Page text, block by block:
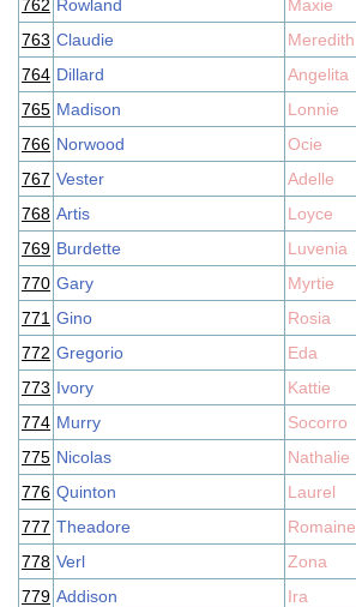
762 Rowland
Maxie
763 Claudie
Meredith
764 Dillard
Angelita
765 Madison
Lonnie
766 Norwood
Ocie
767 Vester
Adelle
768 Artis
Loyce
769 Burdette
Luvenia
770 Gary
Myrtie
771 Gino
Rosia
772 Gregorio
Eda
773 Ivory
Kattie
774 Murry
Socorro
775 Nicolas
Nathalie
776 Quinton
Laurel
777 Theadore
Romaine
778 Verl
Zona
779 Addison
Ira